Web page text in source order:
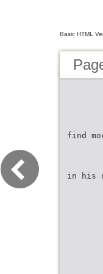
Basic HTML
find
in his